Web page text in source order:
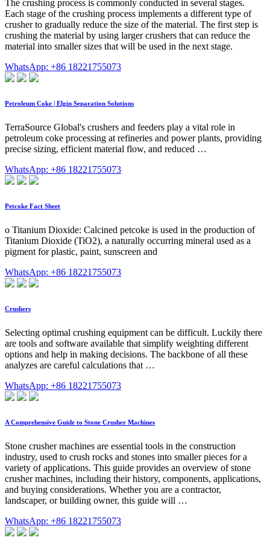
The crushing process is commonly conducted in several stages.
Each stage of the crushing process implements a different type of
crusher to gradually reduce the size of the material. The first step is
crushing the material by using larger crushers that can reduce the
material into smaller sizes that will be used in the next stage.
WhatsApp: +86 18221755073
Petroleum Coke | Elgin Separation Solutions
TerraSource Global's crushers and feeders play a vital role in
petroleum coke processing at refineries and power plants, providing
precise sizing, efficient material flow, and reduced …
WhatsApp: +86 18221755073
Petcoke Fact Sheet
o Titanium Dioxide: Calcined petcoke is used in the production of
Titanium Dioxide (TiO2), a naturally occurring mineral used as a
pigment for plastic, paint, sunscreen and
WhatsApp: +86 18221755073
Crushers
Selecting optimal crushing equipment can be difficult. Luckily there
are tools and software available that simplify weighting different
options and help in making decisions. The backbone of all these
analyzes are careful calculations that …
WhatsApp: +86 18221755073
A Comprehensive Guide to Stone Crusher Machines
Stone crusher machines are essential tools in the construction
industry, used to crush rocks and stones into smaller pieces for a
variety of applications. This guide provides an overview of stone
crusher machines, including their history, components, applications,
and buying considerations. Whether you are a contractor,
landscaper, or building owner, this guide will …
WhatsApp: +86 18221755073